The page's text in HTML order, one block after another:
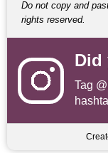
Do not copy and
rights reserved.
Did
Tag